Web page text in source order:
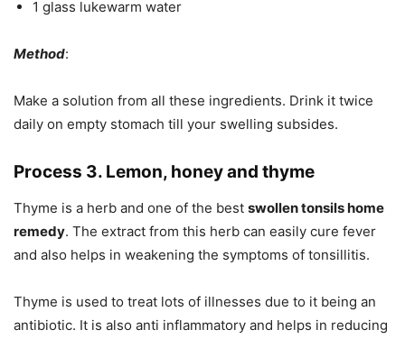
1 glass lukewarm water
Method:
Make a solution from all these ingredients. Drink it twice
daily on empty stomach till your swelling subsides.
Process 3. Lemon, honey and thyme
Thyme is a herb and one of the best swollen tonsils home
remedy. The extract from this herb can easily cure fever
and also helps in weakening the symptoms of tonsillitis.
Thyme is used to treat lots of illnesses due to it being an
antibiotic. It is also anti inflammatory and helps in reducing